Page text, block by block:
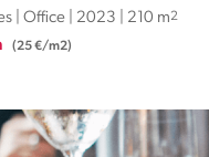
| Office | 2023 | 210 m2
(25 €/m2)